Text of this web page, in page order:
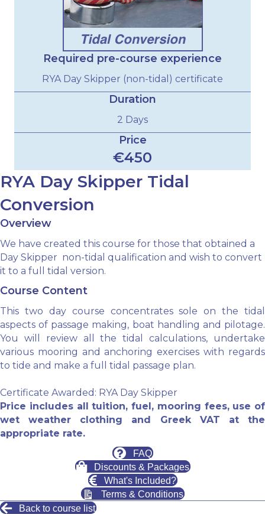
Required pre-course experience
RYA Day Skipper (non-tidal) certificate
Duration
2 Days
Price
€450
RYA Day Skipper Tidal
Conversion
Overview
We have created this course for those that obtained a
Day Skipper non-tidal qualification and wish to convert
it to a full tidal version.
Course Content
This two day course concentrates sole on the tidal
aspects of passage making, boat handling and pilotage.
You will review all the tidal calculations, undertake
various mooring and anchoring exercises with regards
to tide and make a full tidal passage plan.
Certificate Awarded: RYA Day Skipper
Price includes all tuition, fuel, mooring fees, use of
wet weather clothing and Greek VAT at the
appropriate rate.
FAQ
Discounts & Packages
What's Included?
Terms & Conditions
Back to course list